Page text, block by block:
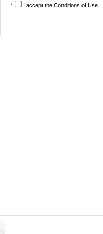
* I accept the Conditions of Use